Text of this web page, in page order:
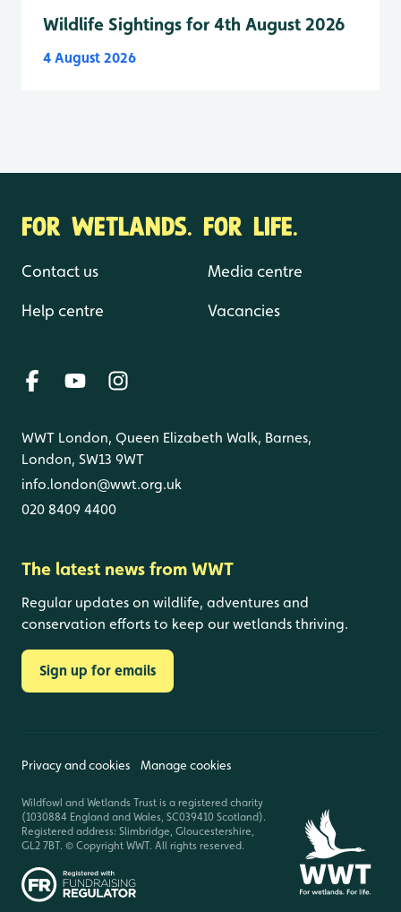
Wildlife Sightings for 4th August 2026
4 August 2026
FOR WETLANDS. FOR LIFE.
Contact us
Help centre
Media centre
Vacancies
WWT London, Queen Elizabeth Walk, Barnes,
London, SW13 9WT
info.london@wwt.org.uk
020 8409 4400
The latest news from WWT
Regular updates on wildlife, adventures and
conservation efforts to keep our wetlands thriving.
Sign up for emails
Privacy and cookies Manage cookies
Wildfowl and Wetlands Trust is a registered charity
(1030884 England and Wales, SC039410 Scotland).
Registered address: Slimbridge, Gloucestershire,
GL2 7BT. © Copyright WWT. All rights reserved.